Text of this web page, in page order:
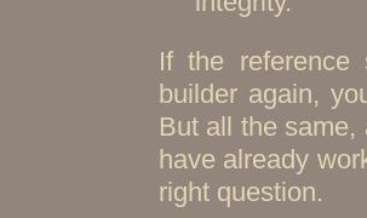
If the reference
builder again,
But all the
have already
right question.